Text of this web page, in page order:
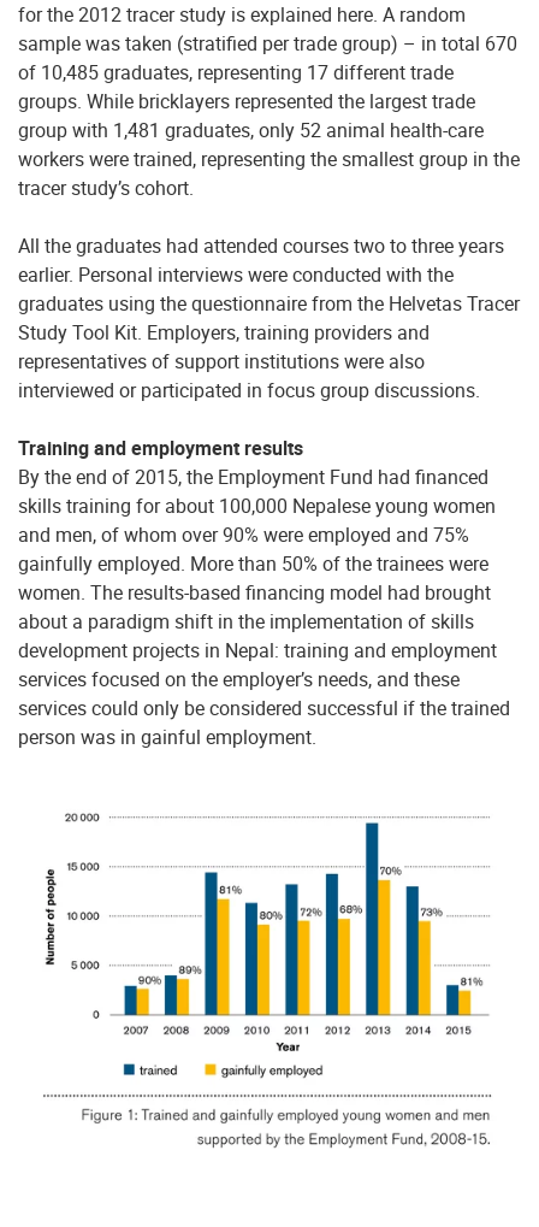
for the 2012 tracer study is explained here. A random
sample was taken (stratified per trade group) – in total 670
of 10,485 graduates, representing 17 different trade
groups. While bricklayers represented the largest trade
group with 1,481 graduates, only 52 animal health-care
workers were trained, representing the smallest group in the
tracer study’s cohort.
All the graduates had attended courses two to three years
earlier. Personal interviews were conducted with the
graduates using the questionnaire from the Helvetas Tracer
Study Tool Kit. Employers, training providers and
representatives of support institutions were also
interviewed or participated in focus group discussions.
Training and employment results
By the end of 2015, the Employment Fund had financed
skills training for about 100,000 Nepalese young women
and men, of whom over 90% were employed and 75%
gainfully employed. More than 50% of the trainees were
women. The results-based financing model had brought
about a paradigm shift in the implementation of skills
development projects in Nepal: training and employment
services focused on the employer’s needs, and these
services could only be considered successful if the trained
person was in gainful employment.